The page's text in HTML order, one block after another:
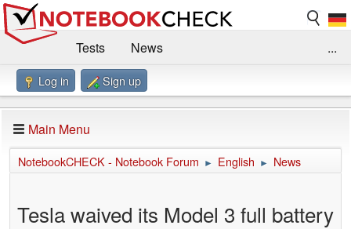
Tests
News
Benchmarks / Technik
Forum
Impressum
...
Log in Sign up
Main Menu
NotebookCHECK - Notebook Forum ► English ► News
Tesla waived its Model 3 full battery